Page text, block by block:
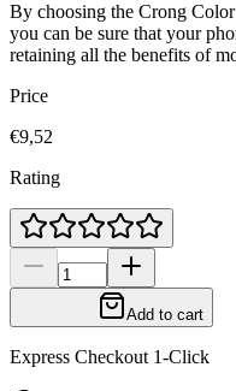
By choosing the Crong
you can be sure that your
retaining all the benefits of
Price
€9,52
Rating
Add to cart
Express Checkout 1-Click